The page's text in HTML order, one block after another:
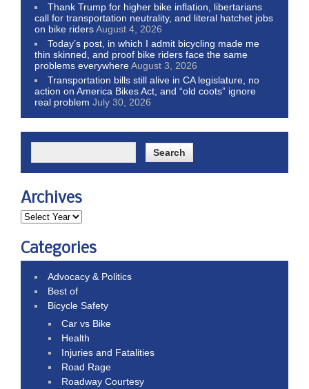
Thank Trump for higher bike inflation, libertarians
call for transportation neutrality, and literal hatchet jobs
on bike ridersAugust 4, 2026
Today’s post, in which I admit bicycling made me
thin skinned, and proof bike riders face the same
problems everywhereAugust 3, 2026
Transportation bills still alive in CA legislature, no
action on America Bikes Act, and “old coots” ignore
real problem July 30, 2026
Archives
Categories
Advocacy & Politics
Best of
Bicycle Safety
Car vs Bike
Health
Injuries and Fatalities
Road Rage
Roadway Courtesy